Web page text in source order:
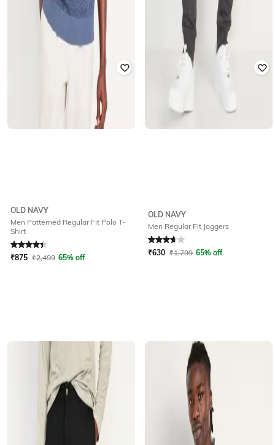
OLD NAVY
Men Patterned Regular Fit Polo T-
Shirt
₹875 ₹2,499 65% off
OLD NAVY
Men Regular Fit Joggers
Rated3.8out of 5
₹630 ₹1,799 65% off